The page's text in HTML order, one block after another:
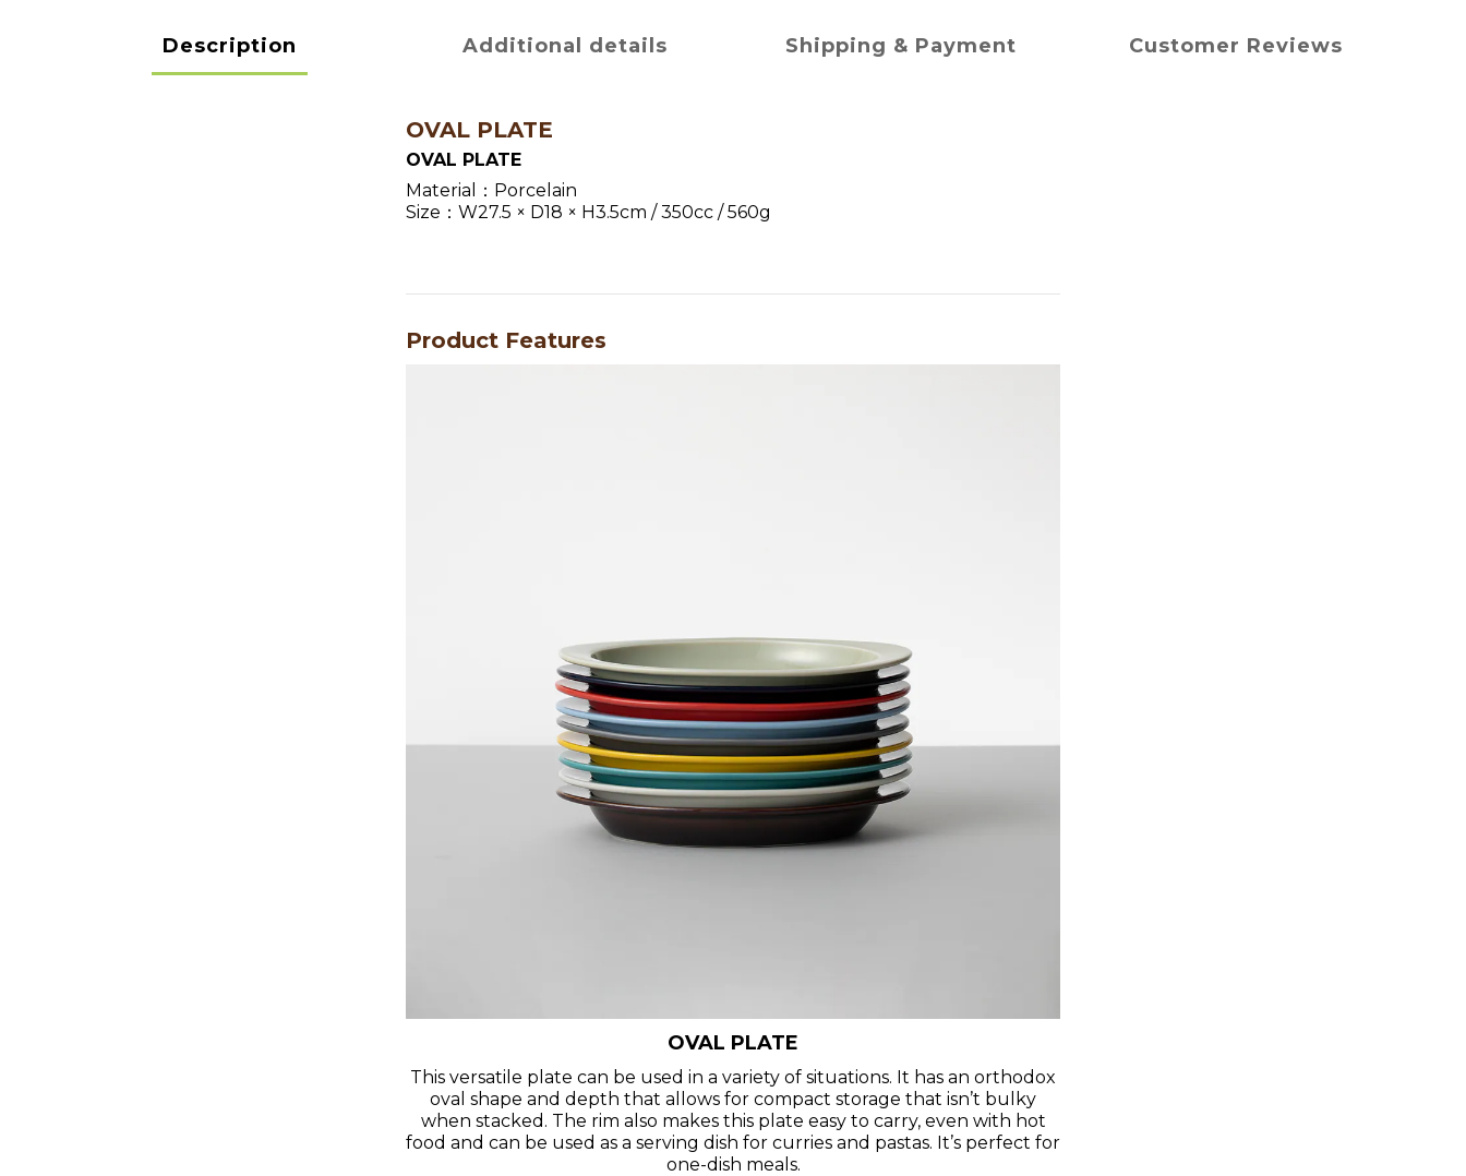
Description Additional details Shipping & Payment Customer Reviews
OVAL PLATE
OVAL PLATE
Material：Porcelain
Size：W27.5 × D18 × H3.5cm / 350cc / 560g
Product Features
OVAL PLATE
This versatile plate can be used in a variety of situations. It has an orthodox
oval shape and depth that allows for compact storage that isn’t bulky
when stacked. The rim also makes this plate easy to carry, even with hot
food and can be used as a serving dish for curries and pastas. It’s perfect for
one-dish meals.